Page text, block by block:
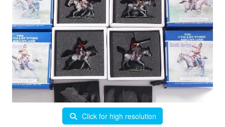
Click for high resolution